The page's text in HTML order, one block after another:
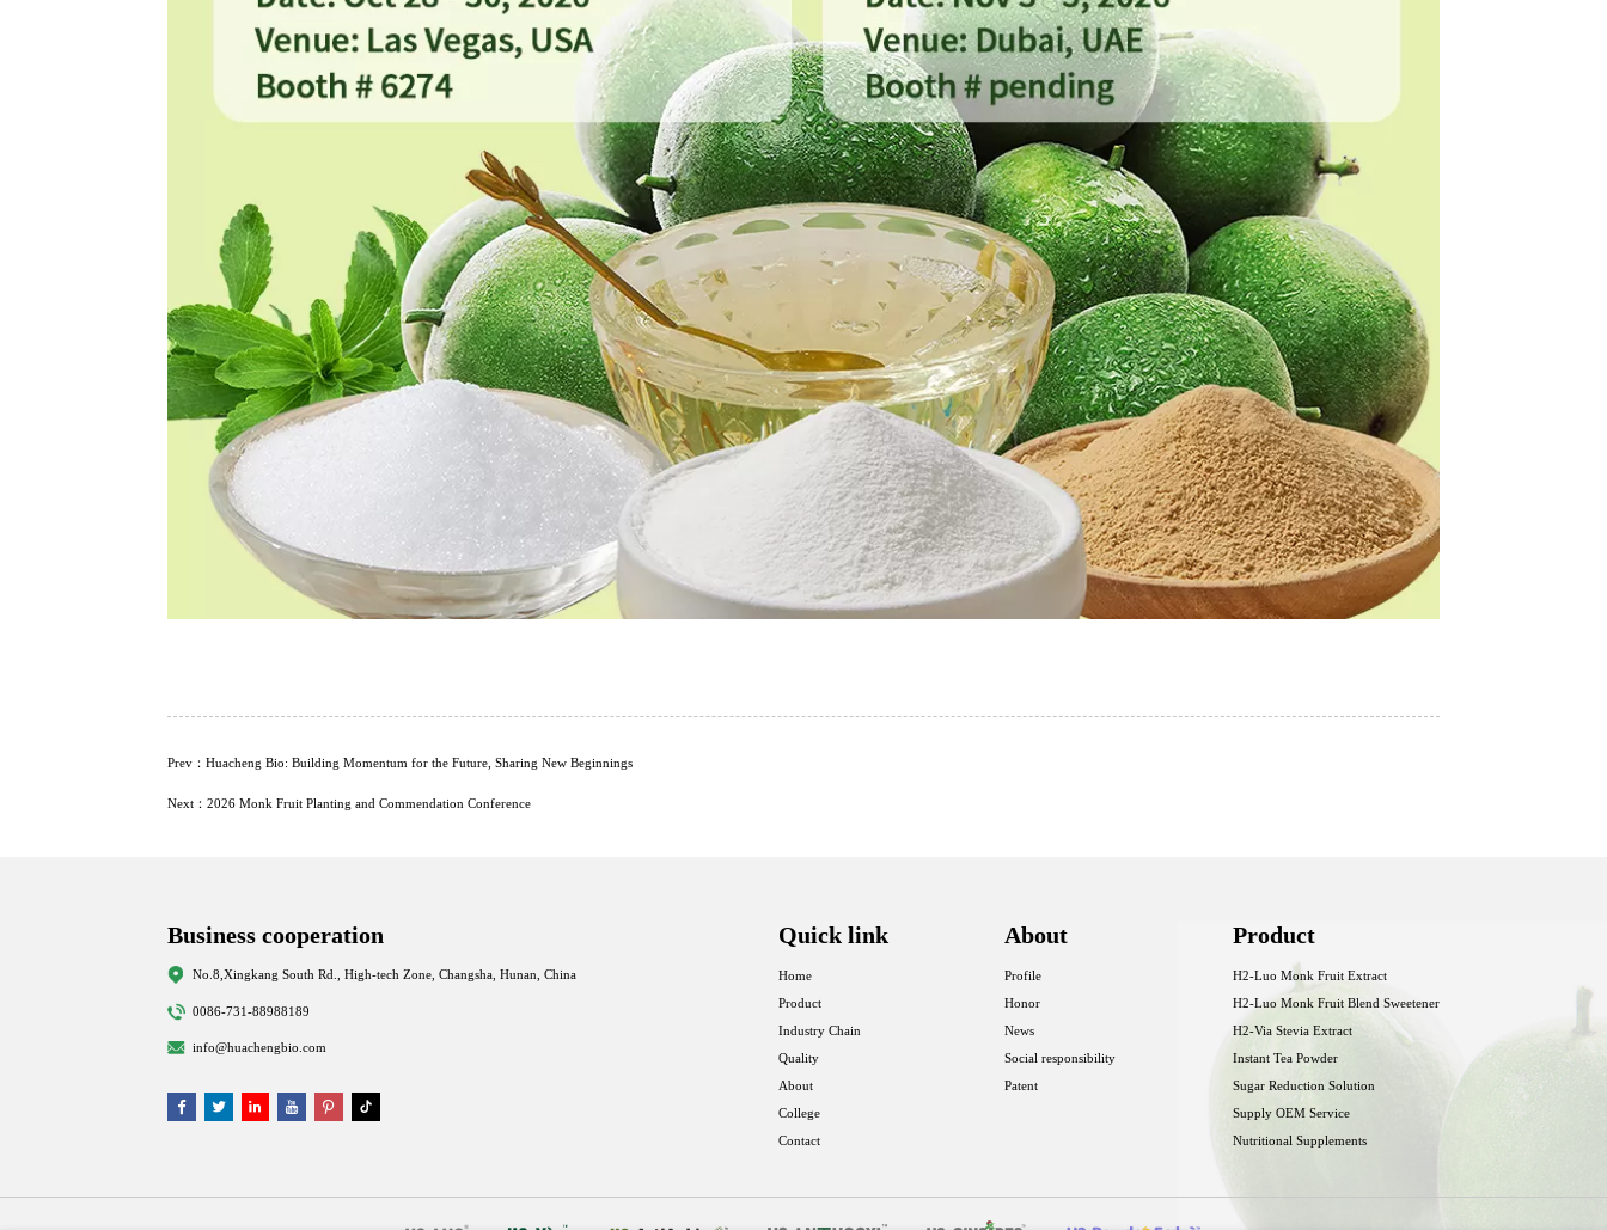
Prev：Huacheng Bio: Building Momentum for the Future, Sharing New Beginnings
Next：2026 Monk Fruit Planting and Commendation Conference
Business cooperation
No.8,Xingkang South Rd., High-tech Zone, Changsha, Hunan, China
0086-731-88988189
info@huachengbio.com
Quick link
Home
Product
Industry Chain
Quality
About
College
Contact
About
Profile
Honor
News
Social responsibility
Patent
Product
H2-Luo Monk Fruit Extract
H2-Luo Monk Fruit Blend Sweetener
H2-Via Stevia Extract
Instant Tea Powder
Sugar Reduction Solution
Supply OEM Service
Nutritional Supplements